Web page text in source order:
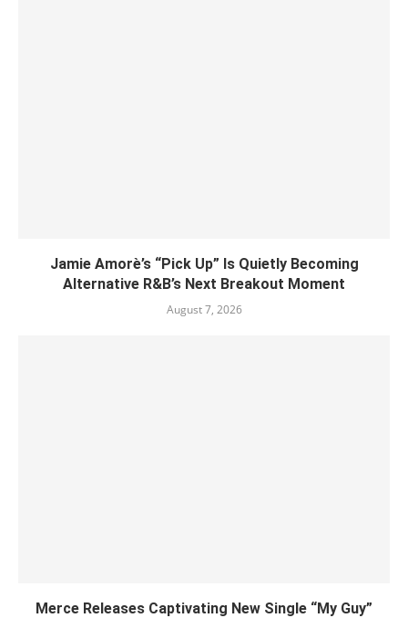
Jamie Amorè’s “Pick Up” Is Quietly Becoming
Alternative R&B’s Next Breakout Moment
August 7, 2026
Merce Releases Captivating New Single “My Guy”